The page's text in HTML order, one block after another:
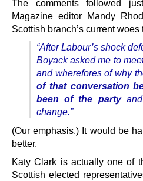
The comments followed
Magazine editor Mandy
Scottish branch’s current
“After Labour’s shock
Boyack asked me to
and wherefores of why
of that conversation
been of the partyand
change.”
(Our emphasis.) It would be
better.
Katy Clark is actually one of
Scottish elected